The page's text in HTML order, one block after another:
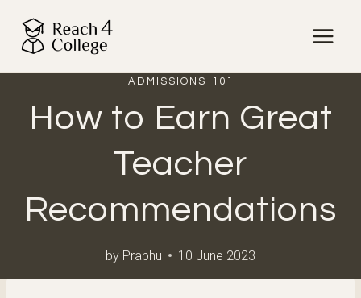
ADMISSIONS-101
How to Earn Great
Teacher
Recommendations
by Prabhu 10 June 2023